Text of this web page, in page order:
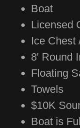
Boat
Licensed
Ice Chest
8' Round
Floating
Towels
$10K
Boat is